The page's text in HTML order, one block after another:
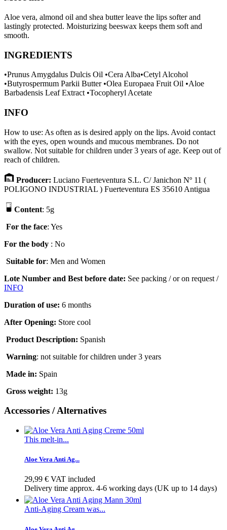
Aloe vera, almond oil and shea butter leave the lips softer and
lastingly protected. Moisturizing beeswax keeps them soft and
smooth.
INGREDIENTS
•Prunus Amygdalus Dulcis Oil •Cera Alba•Cetyl Alcohol
•Butyrospermum Parkii Butter •Olea Europaea Fruit Oil •Aloe
Barbadensis Leaf Extract •Tocopheryl Acetate
INFO
How to use: As often as is desired apply on the lips. Avoid contact
with the eyes, open wounds and mucous membranes. Do not
swallow. Not suitable for children under 3 years of age. Keep out of
reach of children.
Producer: Luciano Fuerteventura S.L. C/ Janichon Nº 11 (
POLIGONO INDUSTRIAL ) Fuerteventura ES 35610 Antigua
Content: 5g
For the face: Yes
For the body : No
Suitable for: Men and Women
Lote Number and Best before date: See packing / or on request /
INFO
Duration of use: 6 months
After Opening: Store cool
Product Description: Spanish
Warning: not suitable for children under 3 years
Made in: Spain
Gross weight: 13g
Accessories / Alternatives
This melt-in...
Aloe Vera Anti Ag...
29,99 € VAT included
Delivery time approx. 4-6 working days (UK up to 14 days)
Anti-Aging Cream was...